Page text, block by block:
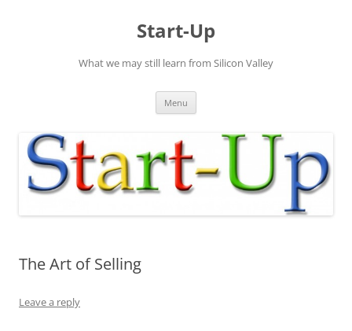
Start-Up
What we may still learn from Silicon Valley
Menu
The Art of Selling
Leave a reply